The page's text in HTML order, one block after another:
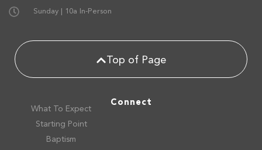
Sunday | 10a In-Person
Top of Page
Connect
What To Expect
Starting Point
Baptism